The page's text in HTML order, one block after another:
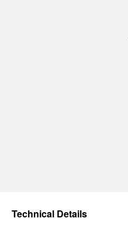
Technical Details